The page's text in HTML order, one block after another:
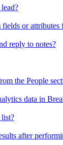
or attributes
reply to notes?
the People
data in
after